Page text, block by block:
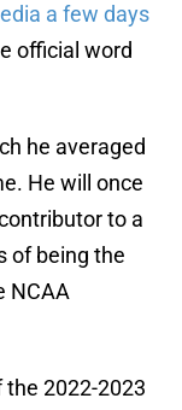
a few days
official word
he averaged
He will once
to a
of being the
NCAA
the 2022-2023